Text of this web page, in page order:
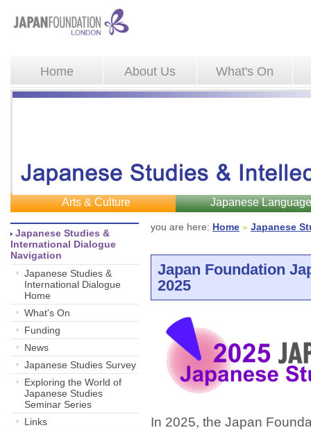
Home About Us What's On
Arts & Culture Japanese
Japanese Studies &
International Dialogue
Navigation
Japanese Studies &
International Dialogue
Home
What's On
Funding
News
Japanese Studies Survey
Exploring the World of
Japanese Studies
Seminar Series
Links
you are here: Home » Japanese
Japan Foundation
2025
In 2025, the Japan